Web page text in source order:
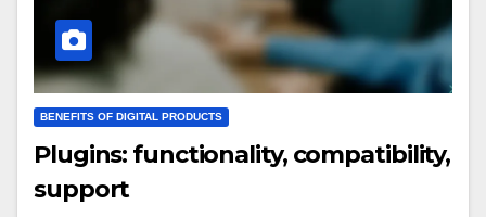
BENEFITS OF DIGITAL PRODUCTS
Plugins: functionality, compatibility,
support